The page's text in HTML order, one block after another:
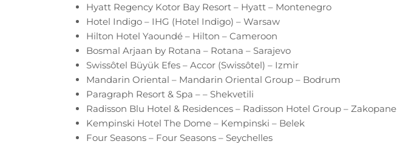
Hyatt Regency Kotor Bay Resort – Hyatt – Montenegro
Hotel Indigo – IHG (Hotel Indigo) – Warsaw
Hilton Hotel Yaoundé – Hilton – Cameroon
Bosmal Arjaan by Rotana – Rotana – Sarajevo
Swissôtel Büyük Efes – Accor (Swissôtel) – Izmir
Mandarin Oriental – Mandarin Oriental Group – Bodrum
Paragraph Resort & Spa – – Shekvetili
Radisson Blu Hotel & Residences – Radisson Hotel Group – Zakopane
Kempinski Hotel The Dome – Kempinski – Belek
Four Seasons – Four Seasons – Seychelles